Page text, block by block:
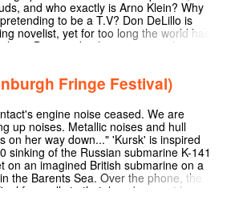
and who exactly is Arno Klein? Why
to be a T.V? Don DeLillo is
novelist, yet for too long the world has
Don't make the same mistake.
play in Fitzpatrick Hall will create a
for an experience not often
The space will be intimate,
Welcome to the day room.
Fringe Festival)
engine noise ceased. We are
up noises. Metallic noises and hull
on her way down..." 'Kursk' is inspired
sinking of the Russian submarine K-141
on an imagined British submarine on a
the Barents Sea. Over the phone, the
farewells to their loved ones at home